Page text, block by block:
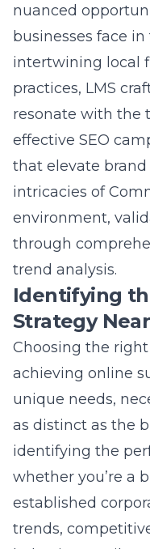
Strategies’ local
effective for Long
Answer: Lead
crafting local SEO
for Long Island
encompasses a
unique digital
allowing us to
strategiesthat
audience. By
for SEO, we
weaknesses of
development of
enhance digital
rankings. Our
that businesses
target audience
results that drive
Question: How
Strategies
techniques to